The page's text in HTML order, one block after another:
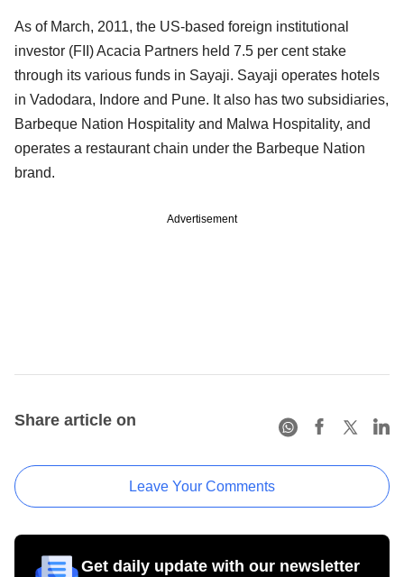
As of March, 2011, the US-based foreign institutional
investor (FII) Acacia Partners held 7.5 per cent stake
through its various funds in Sayaji. Sayaji operates hotels
in Vadodara, Indore and Pune. It also has two subsidiaries,
Barbeque Nation Hospitality and Malwa Hospitality, and
operates a restaurant chain under the Barbeque Nation
brand.
Advertisement
Share article on
Leave Your Comments
Get daily update with our newsletter